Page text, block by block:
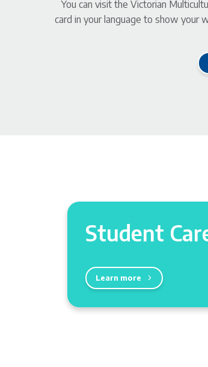
You can visit the Victorian
card in your language to show your
Student
Learn more